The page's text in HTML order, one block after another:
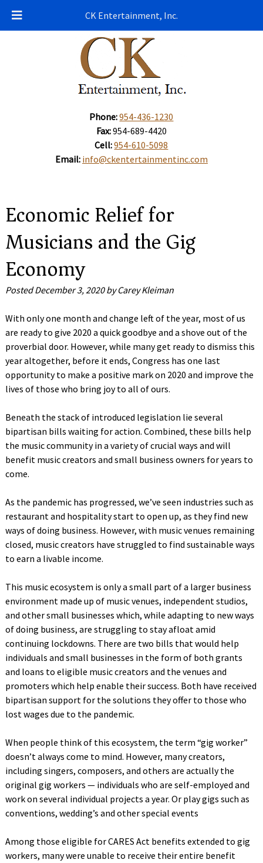
CK Entertainment, Inc.
Phone:954-436-1230
Fax:954-689-4420
Cell:954-610-5098
Email: info@ckentertainmentinc.com
Economic Relief for
Musicians and the Gig
Economy
PostedDecember 3, 2020 by Carey Kleiman
With only one month and change left of the year, most of us
are ready to give 2020 a quick goodbye and a shove out of the
proverbial door. However, while many get ready to dismiss this
year altogether, before it ends, Congress has one last
opportunity to make a positive mark on 2020 and improve the
lives of those who bring joy to all of ours.
Beneath the stack of introduced legislation lie several
bipartisan bills waiting for action. Combined, these bills help
the music community in a variety of crucial ways and will
benefit music creators and small business owners for years to
come.
As the pandemic has progressed, we’ve seen industries such as
restaurant and hospitality start to open up, as they find new
ways of doing business. However, with music venues remaining
closed, music creators have struggled to find sustainable ways
to earn a livable income.
This music ecosystem is only a small part of a larger business
environment made up of music venues, independent studios,
and other small businesses which, while adapting to new ways
of doing business, are struggling to stay afloat amid
continuing lockdowns. There are two bills that would help
individuals and small businesses in the form of both grants
and loans to eligible music creators and the venues and
promoters which help enable their success. Both have received
bipartisan support for the solutions they offer to those who
lost wages due to the pandemic.
When people think of this ecosystem, the term “gig worker”
doesn’t always come to mind. However, many creators,
including singers, composers, and others are actually the
original gig workers — individuals who are self-employed and
work on several individual projects a year. Or play gigs such as
conventions, wedding’s and other special events
Among those eligible for CARES Act benefits extended to gig
workers, many were unable to receive their entire benefit